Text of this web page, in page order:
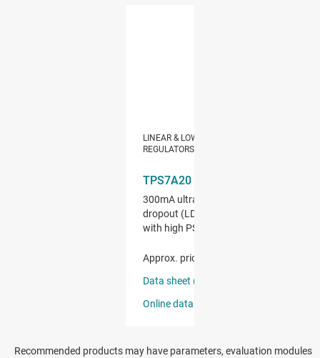
Recommended products may have parameters, evaluation modules